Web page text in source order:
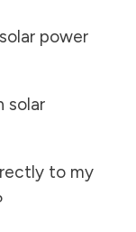
power
solar
to my